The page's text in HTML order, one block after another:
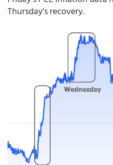
Thursday's recovery.